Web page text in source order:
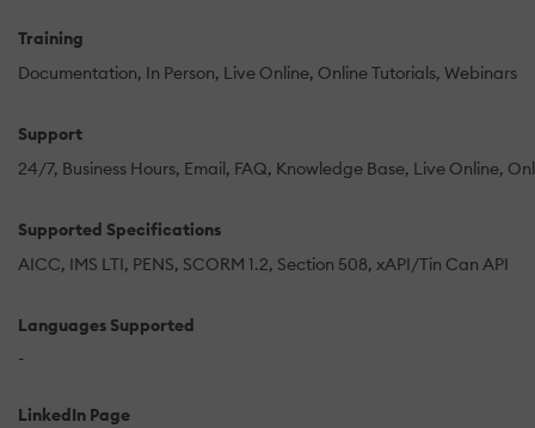
Training
Documentation In Person Live Online Online Tutorials Webinars
Support
24/7 Business Hours Email FAQ Knowledge Base Live Online
Supported Specifications
AICC IMS LTI PENS SCORM 1.2 Section 508 xAPI/Tin Can API
Languages Supported
-
LinkedIn Page